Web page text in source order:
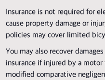
Insurance is not required for
cause property damage or
policies may cover limited
You may also recover
insurance if injured by a motor
modified comparative